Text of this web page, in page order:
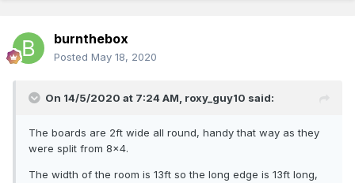
burnthebox
Posted May 18, 2020
On 14/5/2020 at 7:24 AM, roxy_guy10 said:
The boards are 2ft wide all round, handy that way as they
were split from 8x4.
The width of the room is 13ft so the long edge is 13ft long,